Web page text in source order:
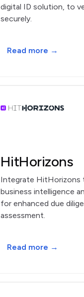
digital ID solution, to
securely.
Read more →
HitHorizons
Integrate HitHorizons
business intelligence
for enhanced due
assessment.
Read more →